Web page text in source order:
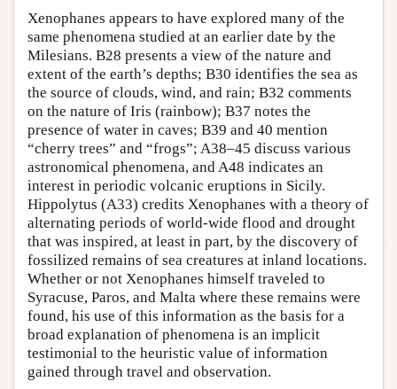
Xenophanes appears to have explored many of the
same phenomena studied at an earlier date by the
Milesians. B28 presents a view of the nature and
extent of the earth’s depths; B30 identifies the sea as
the source of clouds, wind, and rain; B32 comments
on the nature of Iris (rainbow); B37 notes the
presence of water in caves; B39 and 40 mention
“cherry trees” and “frogs”; A38–45 discuss various
astronomical phenomena, and A48 indicates an
interest in periodic volcanic eruptions in Sicily.
Hippolytus (A33) credits Xenophanes with a theory of
alternating periods of world-wide flood and drought
that was inspired, at least in part, by the discovery of
fossilized remains of sea creatures at inland locations.
Whether or not Xenophanes himself traveled to
Syracuse, Paros, and Malta where these remains were
found, his use of this information as the basis for a
broad explanation of phenomena is an implicit
testimonial to the heuristic value of information
gained through travel and observation.